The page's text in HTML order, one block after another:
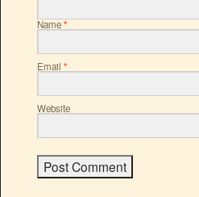
Name*
Email *
Website